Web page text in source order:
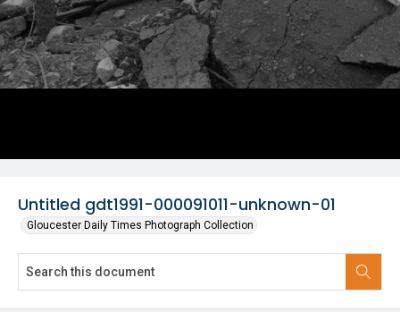
Untitled gdt1991-000091011-unknown-01
Gloucester Daily Times Photograph Collection